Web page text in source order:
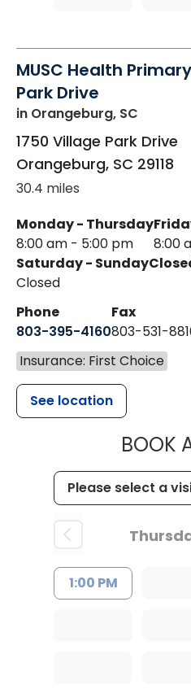
MUSC Health
Park Drive
in Orangeburg, SC
1750 Village Park Drive
Orangeburg, SC 29118
30.4 miles
Monday - Thursday
8:00 am - 5:00 pm
8:00
Saturday - Sunday
Closed
Phone
803-395-4160
Fax
803-531-
Insurance: First Choice
See location
BOOK
1:00 PM